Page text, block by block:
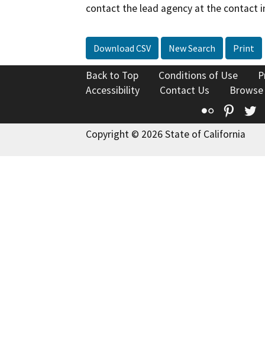
contact the lead agency at the contact
Download CSV New Search Print
Back to Top Conditions of Use
Accessibility
Contact Us
Flickr
Copyright © 2026 State of California